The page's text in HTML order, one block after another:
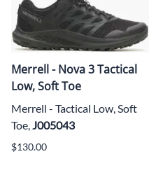
Merrell - Nova 3 Tactical
Low, Soft Toe
Merrell - Tactical Low, Soft
Toe,J005043
$130.00